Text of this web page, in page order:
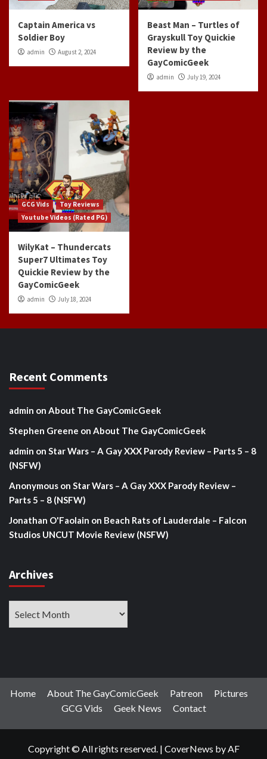
Captain America vs
Soldier Boy
admin August 2, 2024
Beast Man – Turtles of
Grayskull Toy Quickie
Review by the
GayComicGeek
admin July 19, 2024
GCG Vids
Toy Reviews
Youtube Videos (Rated PG)
WilyKat – Thundercats
Super7 Ultimates Toy
Quickie Review by the
GayComicGeek
admin July 18, 2024
Recent Comments
admin on About The GayComicGeek
Stephen Greene on About The GayComicGeek
admin on Star Wars – A Gay XXX Parody Review – Parts 5 – 8
(NSFW)
Anonymous on Star Wars – A Gay XXX Parody Review –
Parts 5 – 8 (NSFW)
Jonathan O'Faolain on Beach Rats of Lauderdale – Falcon
Studios UNCUT Movie Review (NSFW)
Archives
Home About The GayComicGeek Patreon
Pictures
GCG Vids
Geek News Contact
Copyright © All rights reserved. | CoverNews by AF